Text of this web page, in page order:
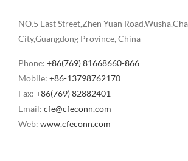
NO.5 East Street,Zhen Yuan
City,Guangdong Province, China
Phone: +86(769) 81668660-866
Mobile: +86-13798762170
Fax: +86(769) 82882401
Email: cfe@cfeconn.com
Web: www.cfeconn.com